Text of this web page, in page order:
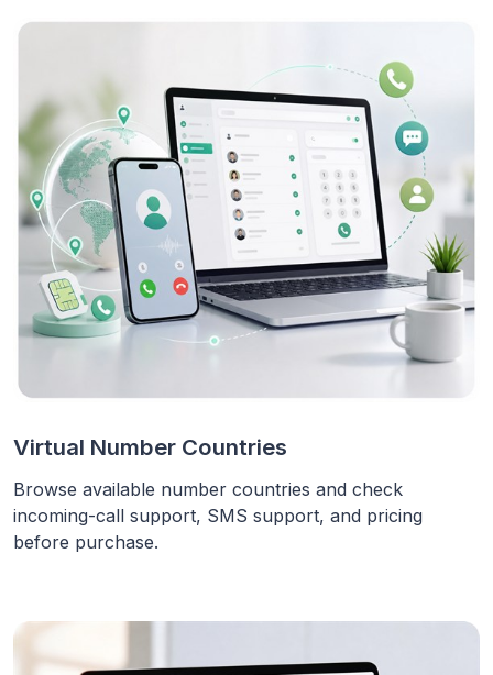
Virtual Number Countries
Browse available number countries and check
incoming-call support, SMS support, and pricing
before purchase.